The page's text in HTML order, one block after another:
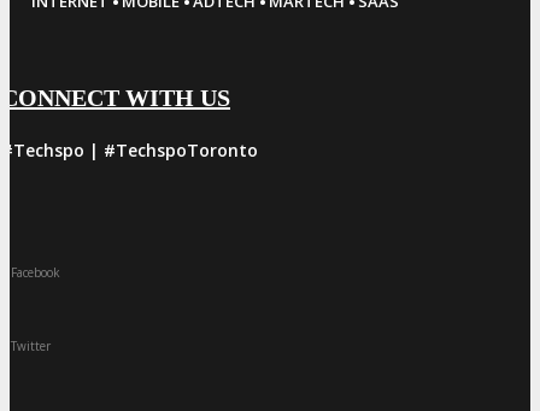
CONNECT WITH US
#Techspo | #TechspoToronto
Facebook
Twitter